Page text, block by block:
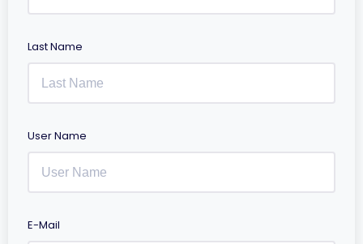
Last Name
User Name
E-Mail